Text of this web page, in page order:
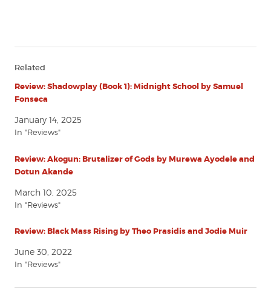
Related
Review: Shadowplay (Book 1): Midnight School by Samuel
Fonseca
January 14, 2025
In "Reviews"
Review: Akogun: Brutalizer of Gods by Murewa Ayodele and
Dotun Akande
March 10, 2025
In "Reviews"
Review: Black Mass Rising by Theo Prasidis and Jodie Muir
June 30, 2022
In "Reviews"